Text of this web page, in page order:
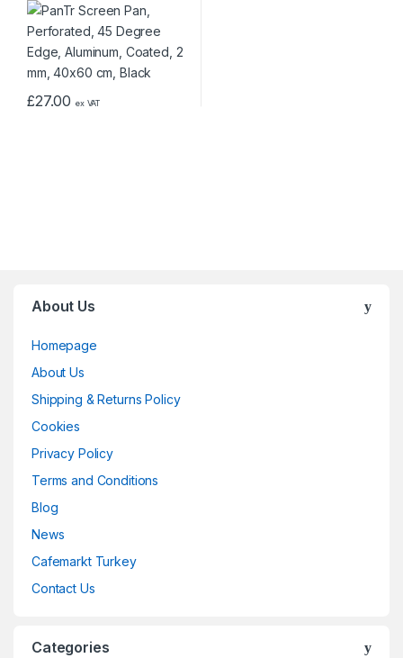
40×60 cm, Black
£27.00 ex VAT
About Us
Homepage
About Us
Shipping & Returns Policy
Cookies
Privacy Policy
Terms and Conditions
Blog
News
Cafemarkt Turkey
Contact Us
Categories